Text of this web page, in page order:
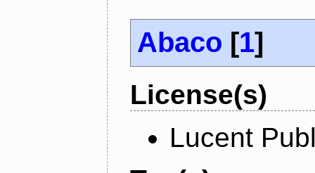
Abaco [1]
License(s)
Lucent